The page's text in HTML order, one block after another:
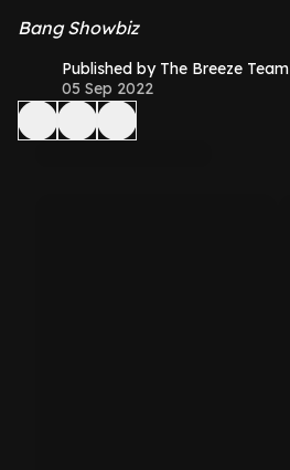
Bang Showbiz
Published by The Breeze Team
05 Sep 2022